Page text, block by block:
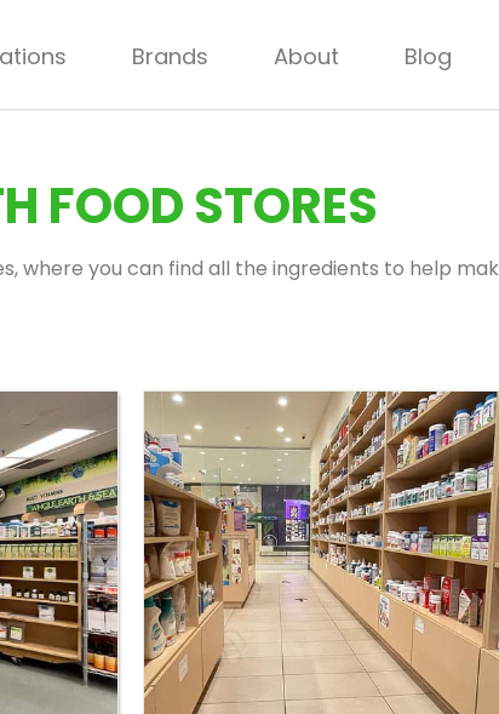
Brands About Blog
FOOD STORES
where you can find all the ingredients to help